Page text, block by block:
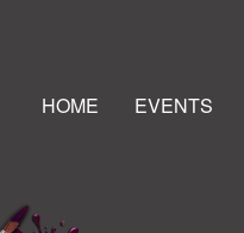
HOME EVENTS